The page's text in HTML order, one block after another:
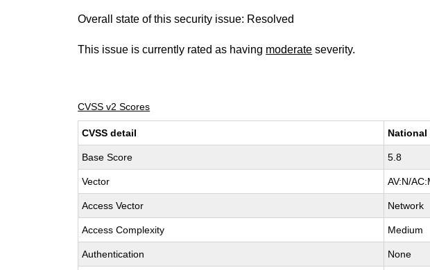
Overall state of this security issue: Resolved
This issue is currently rated as having moderate severity.
CVSS v2 Scores
CVSS detail National
Base Score 5.8
Vector AV:N/
Access Vector Network
Access Complexity Medium
Authentication None